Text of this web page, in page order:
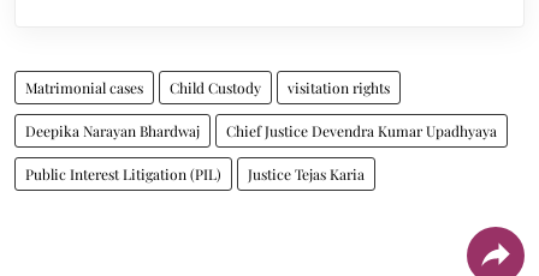
Matrimonial cases Child Custody visitation rights
Deepika Narayan Bhardwaj Chief Justice Devendra Kumar Upadhyaya
Public Interest Litigation (PIL) Justice Tejas Karia